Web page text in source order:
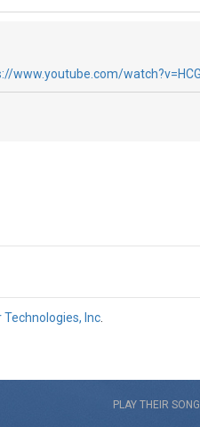
www.youtube.com/
Technologies, Inc.
PLAY THEIR